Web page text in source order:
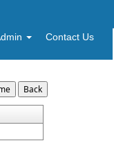
Contact Us